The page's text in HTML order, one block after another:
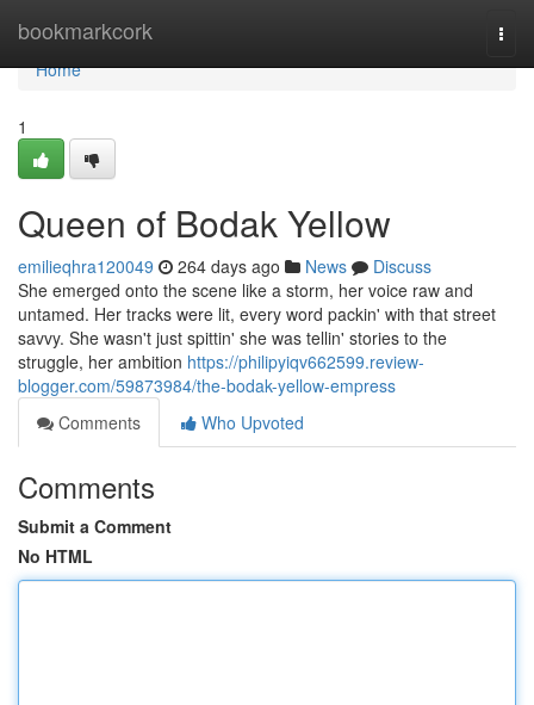
bookmarkcork
Home
Home
1
Queen of Bodak Yellow
emilieqhra120049 264 days ago News
Discuss
She emerged onto the scene like a storm, her voice raw and
untamed. Her tracks were lit, every word packin' with that street
savvy. She wasn't just spittin' she was tellin' stories to the
struggle, her ambition https://philipyiqv662599.review-
blogger.com/59873984/the-bodak-yellow-empress
Comments
Who Upvoted
Comments
Submit a Comment
No HTML